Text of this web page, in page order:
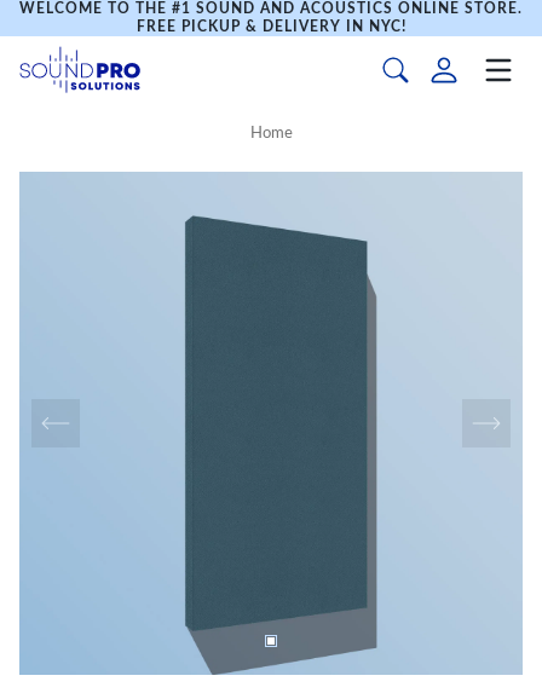
WELCOME TO THE #1 SOUND AND ACOUSTICS ONLINE STORE.
FREE PICKUP & DELIVERY IN NYC!
Home